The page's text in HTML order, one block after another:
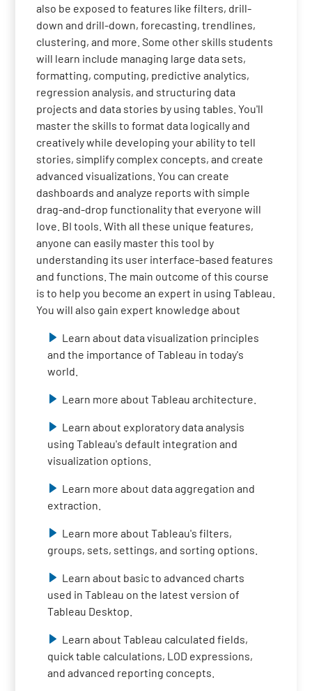
also be exposed to features like filters, drill-
down and drill-down, forecasting, trendlines,
clustering, and more. Some other skills students
will learn include managing large data sets,
formatting, computing, predictive analytics,
regression analysis, and structuring data
projects and data stories by using tables. You'll
master the skills to format data logically and
creatively while developing your ability to tell
stories, simplify complex concepts, and create
advanced visualizations. You can create
dashboards and analyze reports with simple
drag-and-drop functionality that everyone will
love. BI tools. With all these unique features,
anyone can easily master this tool by
understanding its user interface-based features
and functions. The main outcome of this course
is to help you become an expert in using Tableau.
You will also gain expert knowledge about
Learn about data visualization principles
and the importance of Tableau in today's
world.
Learn more about Tableau architecture.
Learn about exploratory data analysis
using Tableau's default integration and
visualization options.
Learn more about data aggregation and
extraction.
Learn more about Tableau's filters,
groups, sets, settings, and sorting options.
Learn about basic to advanced charts
used in Tableau on the latest version of
Tableau Desktop.
Learn about Tableau calculated fields,
quick table calculations, LOD expressions,
and advanced reporting concepts.